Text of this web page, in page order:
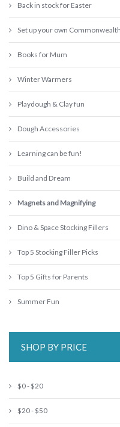
Back in stock for Easter
Set up your own
Books for Mum
Winter Warmers
Playdough & Clay fun
Dough Accessories
Learning can be fun!
Build and Dream
Magnets and Magnifying
Dino & Space Stocking Fillers
Top 5 Stocking Filler Picks
Top 5 Gifts for Parents
Summer Fun
SHOP BY PRICE
$0 - $20
$20 - $50